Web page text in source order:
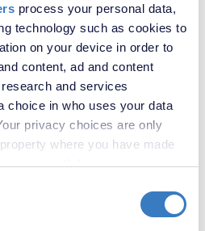
process your personal data,
technology such as cookies to
on your device in order to
content, ad and content
and services
choice in who uses your data
privacy choices are only
where you have made
or withdraw your consent
Kent, DA1